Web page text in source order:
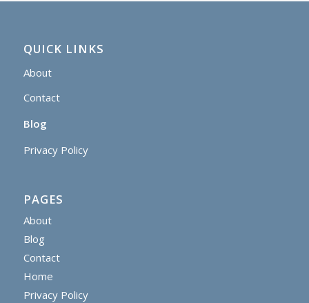
QUICK LINKS
About
Contact
Blog
Privacy Policy
PAGES
About
Blog
Contact
Home
Privacy Policy